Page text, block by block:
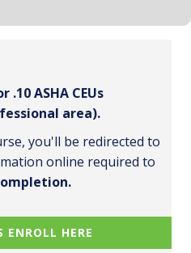
ASHA CEUs
area).
you'll be redirected to
online required to
ENROLL HERE